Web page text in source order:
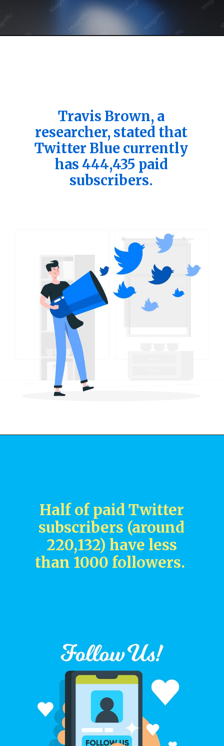
Travis Brown, a
researcher, stated that
Twitter Blue currently
has 444,435 paid
subscribers.
Half of paid Twitter
subscribers (around
220,132) have less
than 1000 followers.